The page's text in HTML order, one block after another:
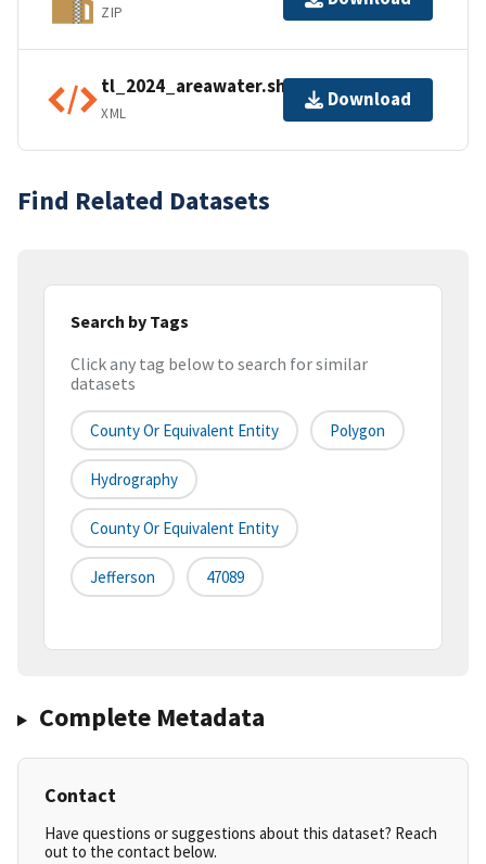
ZIP
tl_2024_areawater.shp.ea.iso.xml
XML
Download
Find Related Datasets
Search by Tags
Click any tag below to search for similar
datasets
County Or Equivalent Entity Polygon
Hydrography
County Or Equivalent Entity
Jefferson 47089
Complete Metadata
Contact
Have questions or suggestions about this dataset? Reach
out to the contact below.